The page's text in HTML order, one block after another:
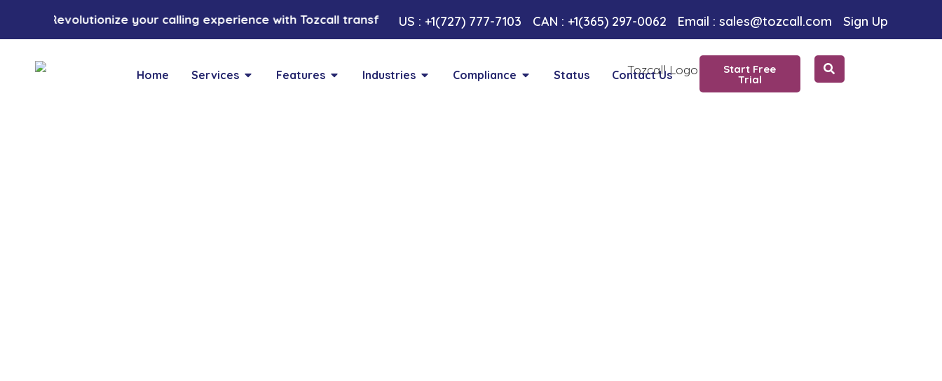
Revolutionize your calling experience with Tozcall transformative AI approach. Your Voice , Your Choice
US : +1(727) 777-7103 CAN : +1(365) 297-0062 Email : sales@tozcall.com Sign Up
Home Services Features Industries Compliance Status Contact Us Start Free
Trial